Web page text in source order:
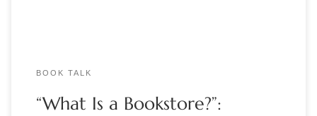
BOOK TALK
“What Is a Bookstore?”: